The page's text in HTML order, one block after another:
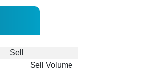
Sell
Sell Volume